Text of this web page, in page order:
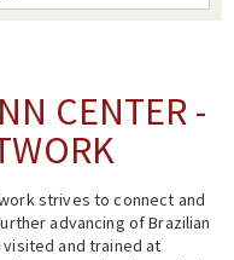
CENTER -
strives to connect and
advancing of Brazilian
and trained at